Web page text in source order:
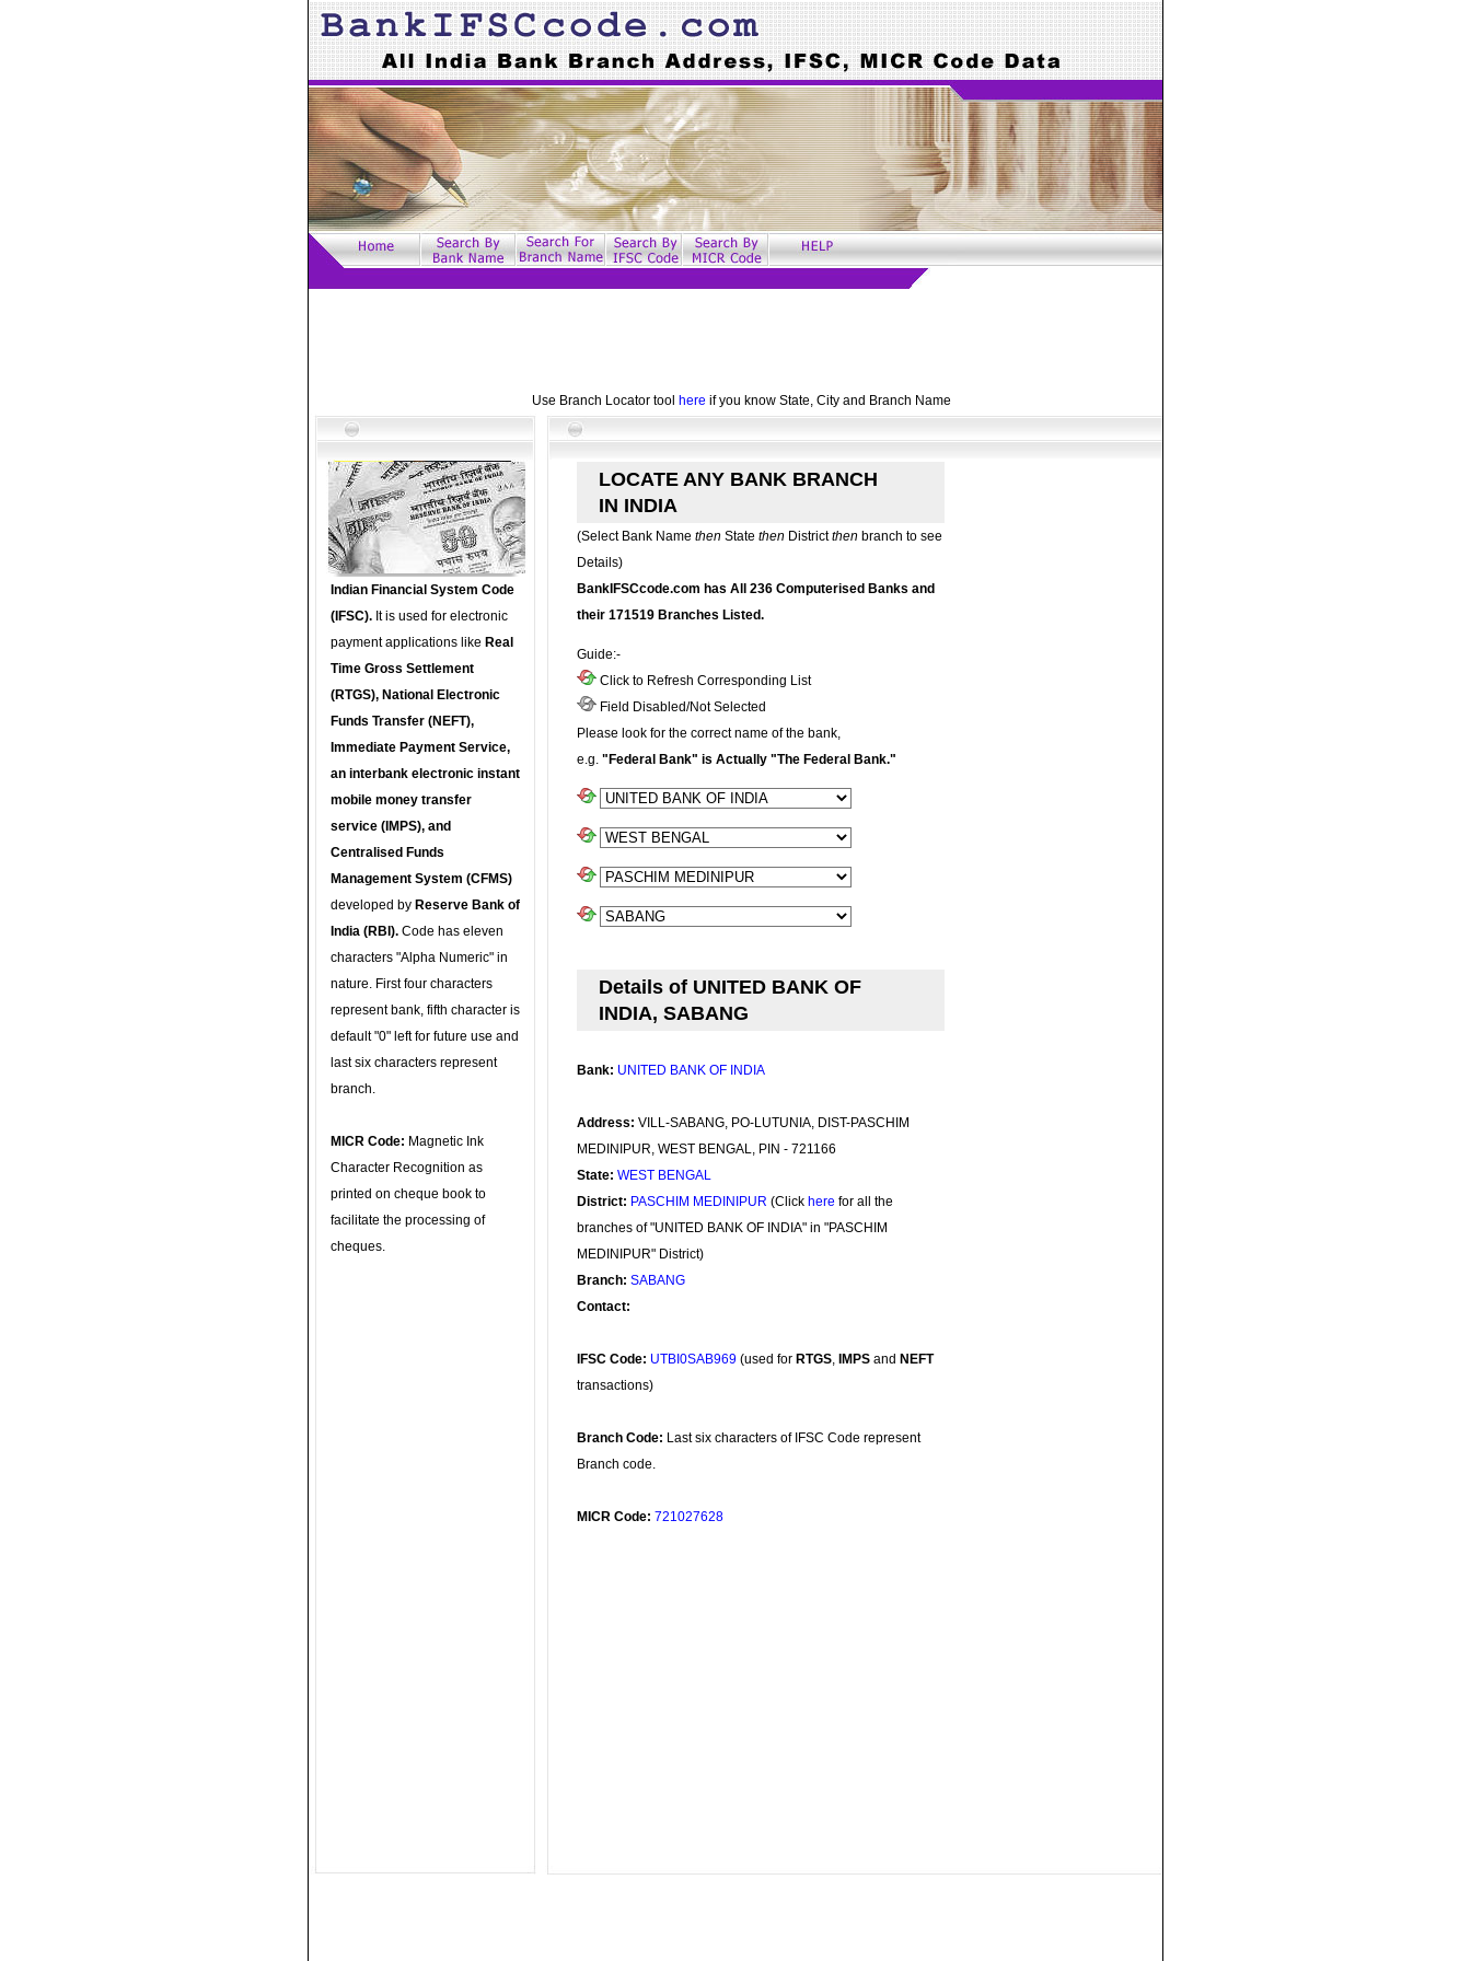
Use Branch Locator tool here if you know State, City and Branch Name
Indian Financial System Code
(IFSC). It is used for electronic
payment applications like Real
Time Gross Settlement
(RTGS), National Electronic
Funds Transfer (NEFT),
Immediate Payment Service,
an interbank electronic instant
mobile money transfer
service (IMPS), and
Centralised Funds
Management System (CFMS)
developed by Reserve Bank of
India (RBI). Code has eleven
characters "Alpha Numeric" in
nature. First four characters
represent bank, fifth character is
default "0" left for future use and
last six characters represent
branch.
MICR Code: Magnetic Ink
Character Recognition as
printed on cheque book to
facilitate the processing of
cheques.
LOCATE ANY BANK BRANCH
IN INDIA
(Select Bank Name then State then Districtthen branch to see
Details)
BankIFSCcode.com has All 236 Computerised Banks and
their 171519 Branches Listed.
Guide:-
Click to Refresh Corresponding List
Field Disabled/Not Selected
Please look for the correct name of the bank,
e.g. "Federal Bank" is Actually "The Federal Bank."
Details of UNITED BANK OF
INDIA, SABANG
Bank: UNITED BANK OF INDIA
Address: VILL-SABANG, PO-LUTUNIA, DIST-PASCHIM
MEDINIPUR, WEST BENGAL, PIN - 721166
State: WEST BENGAL
District: PASCHIM MEDINIPUR (Click here for all the
branches of "UNITED BANK OF INDIA" in "PASCHIM
MEDINIPUR" District)
Branch: SABANG
Contact:
IFSC Code: UTBI0SAB969 (used for RTGS, IMPS and NEFT
transactions)
Branch Code: Last six characters of IFSC Code represent
Branch code.
MICR Code: 721027628